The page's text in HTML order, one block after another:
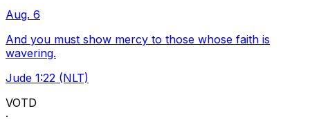
Aug. 6
And you must show mercy to those whose faith is
wavering.
Jude 1:22 (NLT)
VOTD
·